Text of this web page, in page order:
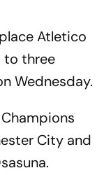
Atletico
to three
Wednesday.
City and